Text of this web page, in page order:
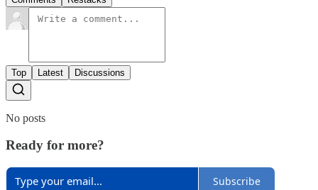
Top Latest Discussions
No posts
Ready for more?
Subscribe